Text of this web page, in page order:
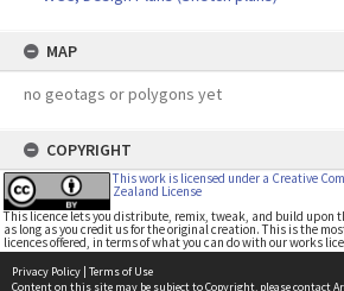
MAP
no geotags or polygons yet
COPYRIGHT
This work is licensed under a Creative
Zealand License
This licence lets you distribute, remix, tweak, and build upon
as long as you credit us for the original creation. This is the
licences offered, in terms of what you can do with our works
Privacy Policy | Terms of Use
Content on this site may be subject to Copyright, pleasecontact